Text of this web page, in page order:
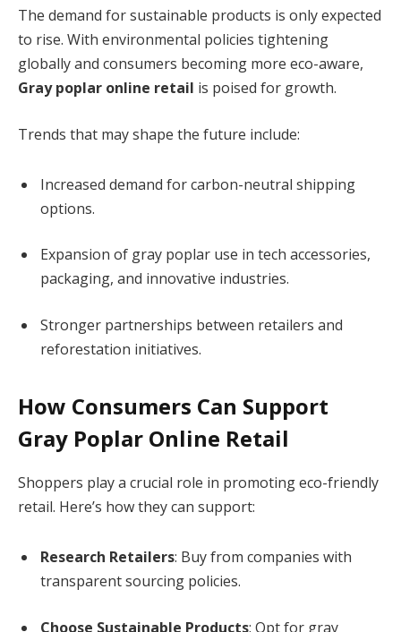
The demand for sustainable products is only expected
to rise. With environmental policies tightening
globally and consumers becoming more eco-aware,
Gray poplar online retail is poised for growth.
Trends that may shape the future include:
Increased demand for carbon-neutral shipping
options.
Expansion of gray poplar use in tech accessories,
packaging, and innovative industries.
Stronger partnerships between retailers and
reforestation initiatives.
How Consumers Can Support
Gray Poplar Online Retail
Shoppers play a crucial role in promoting eco-friendly
retail. Here’s how they can support:
Research Retailers: Buy from companies with
transparent sourcing policies.
Choose Sustainable Products: Opt for gray